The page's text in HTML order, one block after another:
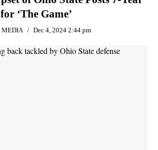
‘The Game’
MEDIA Dec 4, 2024 2:44 pm